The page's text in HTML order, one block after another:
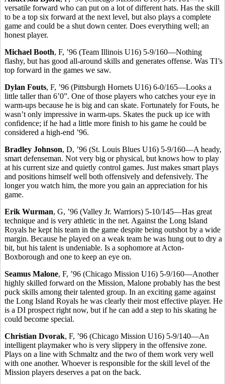
versatile forward who can put on a lot of different hats. Has the skill
to be a top six forward at the next level, but also plays a complete
game and could be a shut down center. Does everything well; an
honest player.
Michael Booth, F, ’96 (Team Illinois U16) 5-9/160—Nothing
flashy, but has good all-around skills and generates offense. Was TI’s
top forward in the games we saw.
Dylan Fouts, F, ’96 (Pittsburgh Hornets U16) 6-0/165—Looks a
little taller than 6’0”. One of those players who catches your eye in
warm-ups because he is big and can skate. Fortunately for Fouts, he
wasn’t only impressive in warm-ups. Skates the puck up ice with
confidence; if he had a little more finish to his game he could be
considered a high-end ’96.
Bradley Johnson, D, ’96 (St. Louis Blues U16) 5-9/160—A heady,
smart defenseman. Not very big or physical, but knows how to play
at his current size and quietly control games. Just makes smart plays
and positions himself well both offensively and defensively. The
longer you watch him, the more you gain an appreciation for his
game.
Erik Wurman, G, ’96 (Valley Jr. Warriors) 5-10/145—Has great
technique and is very athletic in the net. Against the Long Island
Royals he kept his team in the game despite being outshot by a wide
margin. Because he played on a weak team he was hung out to dry a
bit, but his talent is undeniable. Is a sophomore at Acton-
Boxborough and one to keep an eye on.
Seamus Malone, F, ’96 (Chicago Mission U16) 5-9/160—Another
highly skilled forward on the Mission, Malone probably has the best
puck skills among their talented group. In an exciting game against
the Long Island Royals he was clearly their most effective player. He
is a DI prospect right now, but if he can add a step to his skating he
could become special.
Christian Dvorak, F, ’96 (Chicago Mission U16) 5-9/140—An
intelligent playmaker who is very slippery in the offensive zone.
Plays on a line with Schmaltz and the two of them work very well
with one another. Whoever is responsible for the skill level of the
Mission players deserves a pat on the back.